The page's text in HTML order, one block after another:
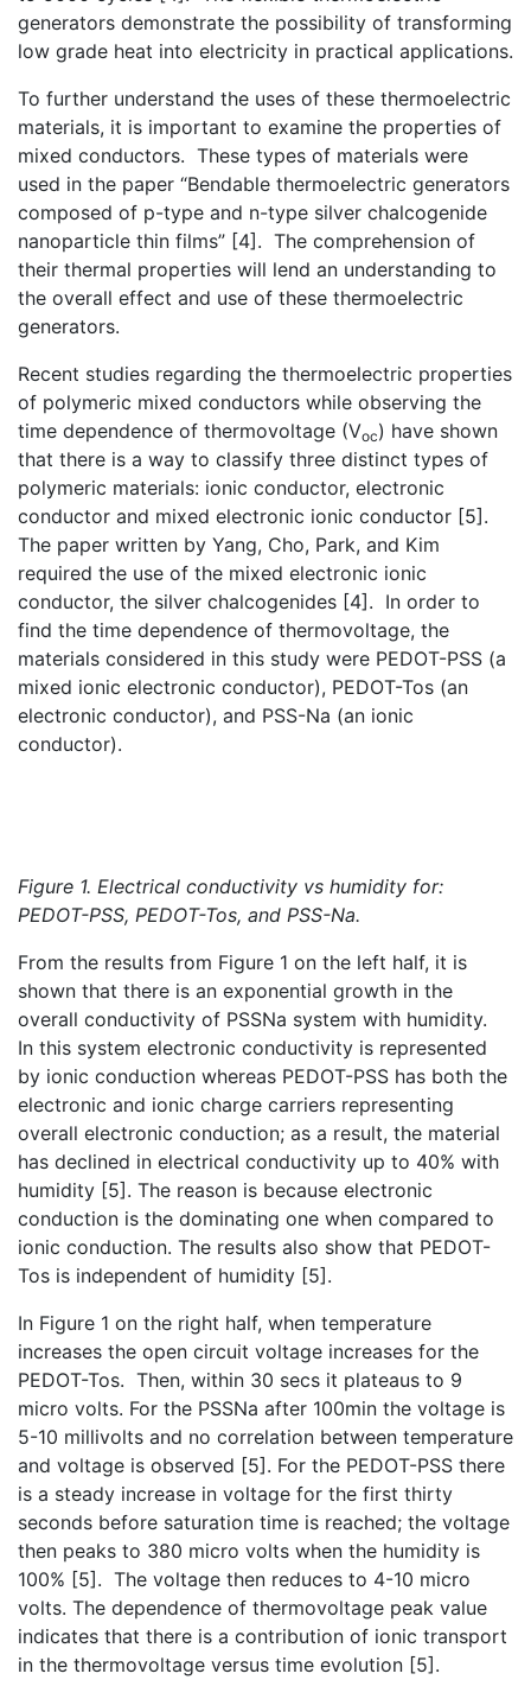
generators demonstrate the possibility of transforming
low grade heat into electricity in practical applications.
To further understand the uses of these thermoelectric
materials, it is important to examine the properties of
mixed conductors. These types of materials were
used in the paper “Bendable thermoelectric generators
composed of p-type and n-type silver chalcogenide
nanoparticle thin films” [4]. The comprehension of
their thermal properties will lend an understanding to
the overall effect and use of these thermoelectric
generators.
Recent studies regarding the thermoelectric properties
of polymeric mixed conductors while observing the
time dependence of thermovoltage (Voc) have shown
that there is a way to classify three distinct types of
polymeric materials: ionic conductor, electronic
conductor and mixed electronic ionic conductor [5].
The paper written by Yang, Cho, Park, and Kim
required the use of the mixed electronic ionic
conductor, the silver chalcogenides [4]. In order to
find the time dependence of thermovoltage, the
materials considered in this study were PEDOT-PSS (a
mixed ionic electronic conductor), PEDOT-Tos (an
electronic conductor), and PSS-Na (an ionic
conductor).
Figure 1. Electrical conductivity vs humidity for:
PEDOT-PSS, PEDOT-Tos, and PSS-Na.
From the results from Figure 1 on the left half, it is
shown that there is an exponential growth in the
overall conductivity of PSSNa system with humidity.
In this system electronic conductivity is represented
by ionic conduction whereas PEDOT-PSS has both the
electronic and ionic charge carriers representing
overall electronic conduction; as a result, the material
has declined in electrical conductivity up to 40% with
humidity [5]. The reason is because electronic
conduction is the dominating one when compared to
ionic conduction. The results also show that PEDOT-
Tos is independent of humidity [5].
In Figure 1 on the right half, when temperature
increases the open circuit voltage increases for the
PEDOT-Tos. Then, within 30 secs it plateaus to 9
micro volts. For the PSSNa after 100min the voltage is
5-10 millivolts and no correlation between temperature
and voltage is observed [5]. For the PEDOT-PSS there
is a steady increase in voltage for the first thirty
seconds before saturation time is reached; the voltage
then peaks to 380 micro volts when the humidity is
100% [5]. The voltage then reduces to 4-10 micro
volts. The dependence of thermovoltage peak value
indicates that there is a contribution of ionic transport
in the thermovoltage versus time evolution [5].